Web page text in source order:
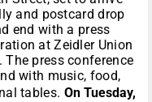
and postcard drop
end with a press
at Zeidler Union
The press conference
with music, food,
tables. On Tuesday,